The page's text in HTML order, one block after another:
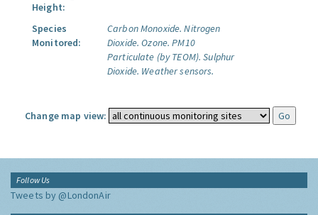
Height:
Species
Monitored:
Carbon Monoxide. Nitrogen
Dioxide. Ozone. PM10
Particulate (by TEOM). Sulphur
Dioxide. Weather sensors.
Change map view:
Follow Us
Tweets by @LondonAir